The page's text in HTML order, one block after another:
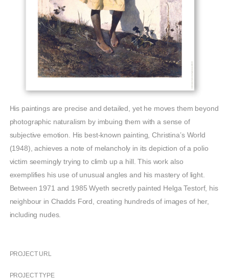
His paintings are precise and detailed, yet he moves them beyond
photographic naturalism by imbuing them with a sense of
subjective emotion. His best-known painting, Christina’s World
(1948), achieves a note of melancholy in its depiction of a polio
victim seemingly trying to climb up a hill. This work also
exemplifies his use of unusual angles and his mastery of light.
Between 1971 and 1985 Wyeth secretly painted Helga Testorf, his
neighbour in Chadds Ford, creating hundreds of images of her,
including nudes.
PROJECT URL
PROJECT TYPE